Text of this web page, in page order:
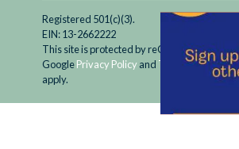
Registered 501(c)(3).
EIN: 13-2662222
This site is protected by reCAPTCHA and the
GooglePrivacy Policy and Terms of Service
apply.